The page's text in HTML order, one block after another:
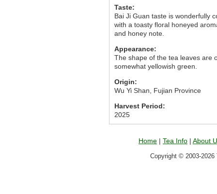
Taste:
Bai Ji Guan taste is wonderfully
with a toasty floral honeyed
and honey note.
Appearance:
The shape of the tea leaves are
somewhat yellowish green.
Origin:
Wu Yi Shan, Fujian Province
Harvest Period:
2025
Home | Tea Info | About
Copyright © 2003-2026